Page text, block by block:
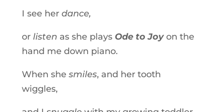
I see her dance,
or listen as she plays Ode to Joyon the
hand me down piano.
When she smiles, and her tooth
wiggles,